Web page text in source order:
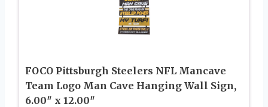
FOCO Pittsburgh Steelers NFL Mancave
Team Logo Man Cave Hanging Wall Sign,
6.00″ x 12.00″